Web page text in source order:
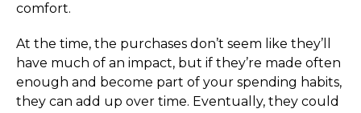
comfort.
At the time, the purchases don’t seem like they’ll
have much of an impact, but if they’re made often
enough and become part of your spending habits,
they can add up over time. Eventually, they could